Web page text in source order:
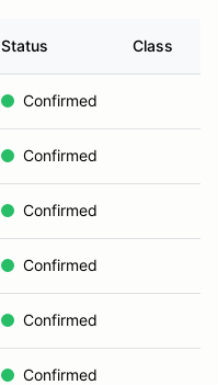
Status Class
Confirmed
Confirmed
Confirmed
Confirmed
Confirmed
Confirmed